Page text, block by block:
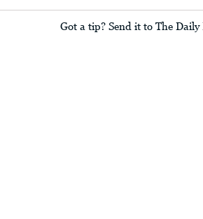
Got a tip? Send it to The Daily